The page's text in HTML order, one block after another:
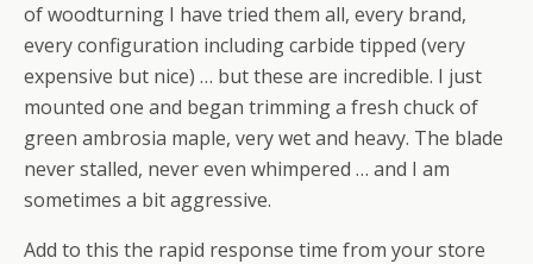
of woodturning I have tried them all, every brand,
every configuration including carbide tipped (very
expensive but nice) … but these are incredible. I just
mounted one and began trimming a fresh chuck of
green ambrosia maple, very wet and heavy. The blade
never stalled, never even whimpered … and I am
sometimes a bit aggressive.
Add to this the rapid response time from your store